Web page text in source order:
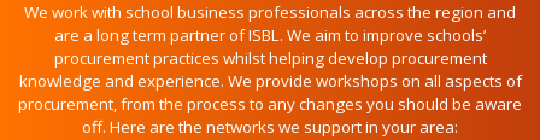
We work with school business professionals across the region and
are a long term partner of ISBL. We aim to improve schools’
procurement practices whilst helping develop procurement
knowledge and experience. We provide workshops on all aspects of
procurement, from the process to any changes you should be aware
off. Here are the networks we support in your area: